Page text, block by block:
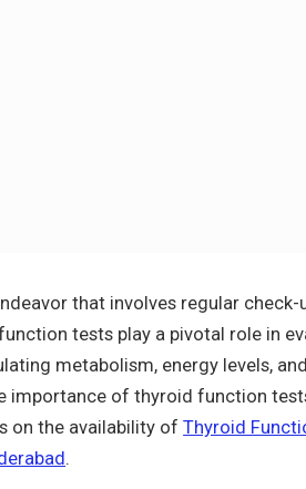
that involves regular
tests play a pivotal role in
metabolism, energy levels,
importance of thyroid function
on the availability of Thyroid
.